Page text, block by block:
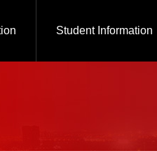
Student Information